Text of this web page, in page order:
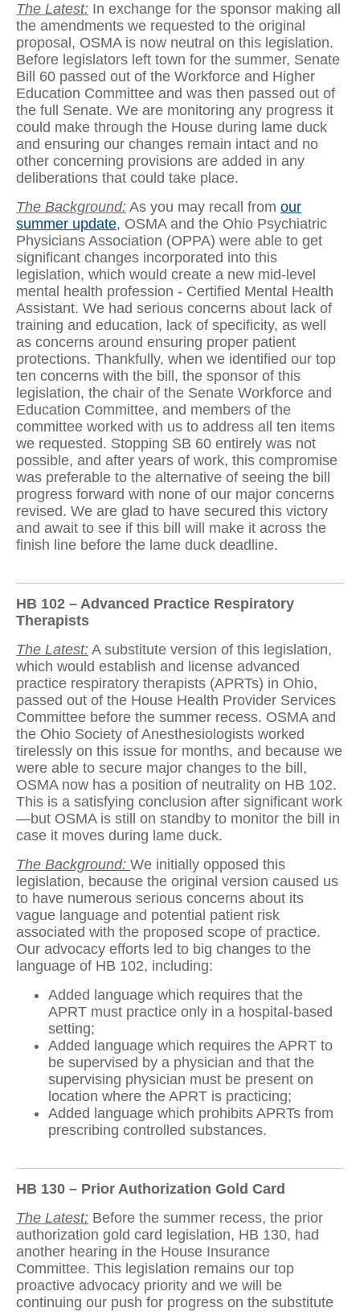
The Latest: In exchange for the sponsor making all
the amendments we requested to the original
proposal, OSMA is now neutral on this legislation.
Before legislators left town for the summer, Senate
Bill 60 passed out of the Workforce and Higher
Education Committee and was then passed out of
the full Senate. We are monitoring any progress it
could make through the House during lame duck
and ensuring our changes remain intact and no
other concerning provisions are added in any
deliberations that could take place.
The Background: As you may recall from our
summer update, OSMA and the Ohio Psychiatric
Physicians Association (OPPA) were able to get
significant changes incorporated into this
legislation, which would create a new mid-level
mental health profession - Certified Mental Health
Assistant. We had serious concerns about lack of
training and education, lack of specificity, as well
as concerns around ensuring proper patient
protections. Thankfully, when we identified our top
ten concerns with the bill, the sponsor of this
legislation, the chair of the Senate Workforce and
Education Committee, and members of the
committee worked with us to address all ten items
we requested. Stopping SB 60 entirely was not
possible, and after years of work, this compromise
was preferable to the alternative of seeing the bill
progress forward with none of our major concerns
revised. We are glad to have secured this victory
and await to see if this bill will make it across the
finish line before the lame duck deadline.
HB 102 – Advanced Practice Respiratory
Therapists
The Latest: A substitute version of this legislation,
which would establish and license advanced
practice respiratory therapists (APRTs) in Ohio,
passed out of the House Health Provider Services
Committee before the summer recess. OSMA and
the Ohio Society of Anesthesiologists worked
tirelessly on this issue for months, and because we
were able to secure major changes to the bill,
OSMA now has a position of neutrality on HB 102.
This is a satisfying conclusion after significant work
—but OSMA is still on standby to monitor the bill in
case it moves during lame duck.
The Background: We initially opposed this
legislation, because the original version caused us
to have numerous serious concerns about its
vague language and potential patient risk
associated with the proposed scope of practice.
Our advocacy efforts led to big changes to the
language of HB 102, including:
Added language which requires that the
APRT must practice only in a hospital-based
setting;
Added language which requires the APRT to
be supervised by a physician and that the
supervising physician must be present on
location where the APRT is practicing;
Added language which prohibits APRTs from
prescribing controlled substances.
HB 130 – Prior Authorization Gold Card
The Latest: Before the summer recess, the prior
authorization gold card legislation, HB 130, had
another hearing in the House Insurance
Committee. This legislation remains our top
proactive advocacy priority and we will be
continuing our push for progress on the substitute